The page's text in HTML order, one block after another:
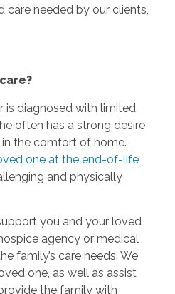
needed by our clients,
is diagnosed with limited
often has a strong desire
the comfort of home.
one at the end-of-life
and physically
you and your loved
agency or medical
family’s care needs. We
one, as well as assist
the family with